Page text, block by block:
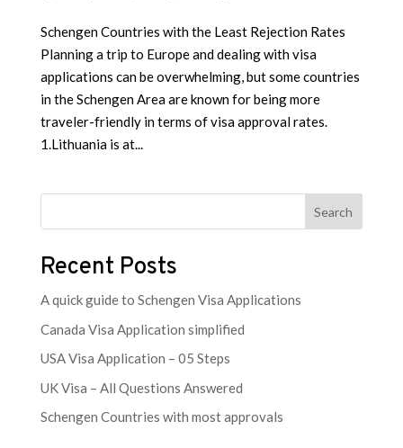
Schengen Countries with the Least Rejection Rates
Planning a trip to Europe and dealing with visa
applications can be overwhelming, but some countries
in the Schengen Area are known for being more
traveler-friendly in terms of visa approval rates.
1.Lithuania is at...
Search
Recent Posts
A quick guide to Schengen Visa Applications
Canada Visa Application simplified
USA Visa Application – 05 Steps
UK Visa – All Questions Answered
Schengen Countries with most approvals